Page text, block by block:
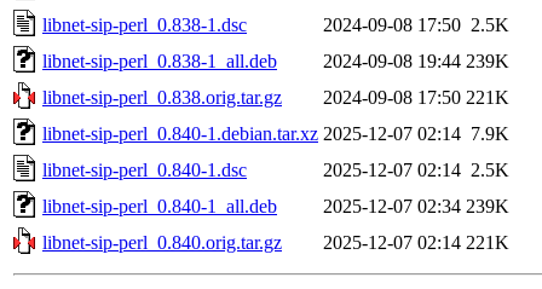
libnet-sip-perl_0.838-1.dsc
2024-09-08 17:50 2.5K
libnet-sip-perl_0.838-1_all.deb
2024-09-08 19:44 239K
libnet-sip-perl_0.838.orig.tar.gz
2024-09-08 17:50 221K
libnet-sip-perl_0.840-1.debian.tar.xz 2025-12-07 02:14 7.9K
libnet-sip-perl_0.840-1.dsc
2025-12-07 02:14 2.5K
libnet-sip-perl_0.840-1_all.deb
2025-12-07 02:34 239K
libnet-sip-perl_0.840.orig.tar.gz
2025-12-07 02:14 221K